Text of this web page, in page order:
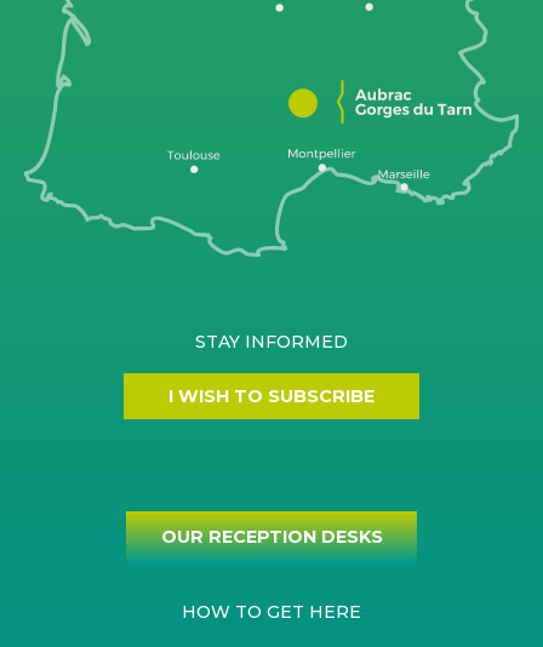
STAY INFORMED
I WISH TO SUBSCRIBE
OUR RECEPTION DESKS
HOW TO GET HERE